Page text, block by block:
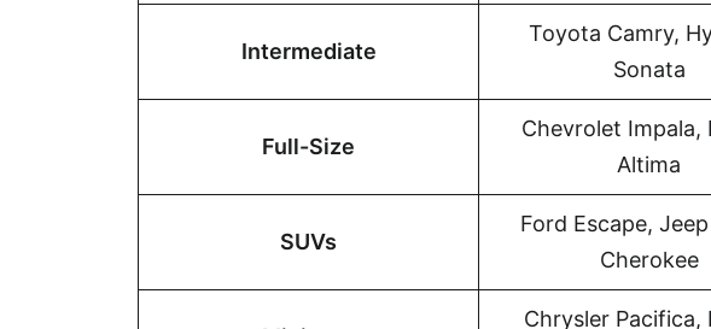
Intermediate
Toyota Camry,
Sonata
Full-Size
Chevrolet Impala,
Altima
SUVs
Ford Escape,
Cherokee
Chrysler Pacifica,